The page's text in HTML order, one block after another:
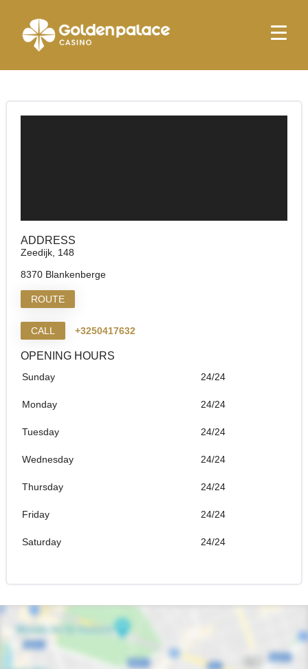
Homepage
ADDRESS
Zeedijk, 148
8370 Blankenberge
ROUTE
CALL +3250417632
OPENING HOURS
Sunday 24/24
Monday 24/24
Tuesday 24/24
Wednesday 24/24
Thursday 24/24
Friday 24/24
Saturday 24/24